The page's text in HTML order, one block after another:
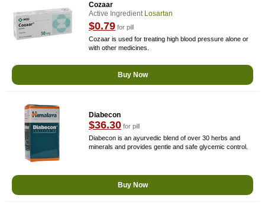
Cozaar
Active Ingredient Losartan
$0.79 for pill
Cozaar is used for treating high blood pressure alone or
with other medicines.
Buy Now
Diabecon
$36.30 for pill
Diabecon is an ayurvedic blend of over 30 herbs and
minerals and provides gentle and safe glycemic control.
Buy Now